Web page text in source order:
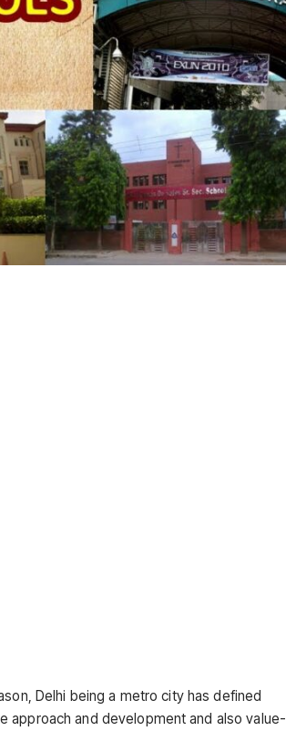
Delhi being a metro city has defined
approach and development and also value-